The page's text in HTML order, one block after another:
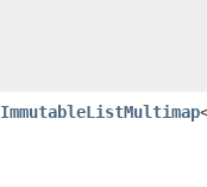
ImmutableListMultimap